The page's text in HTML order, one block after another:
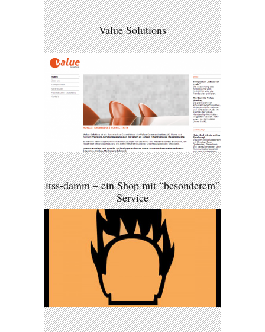
Value Solutions
itss-damm – ein Shop mit “besonderem”
Service